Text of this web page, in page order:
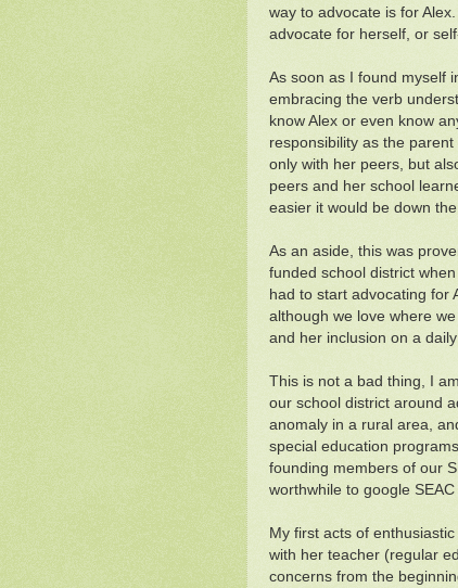
way to advocate is for
advocate for herself, or
As soon as I found myself
embracing the verb
know Alex or even know
responsibility as the
only with her peers, but
peers and her school
easier it would be down the
As an aside, this was
funded school district
had to start advocating for
although we love where
and her inclusion on a daily
This is not a bad thing, I
our school district around
anomaly in a rural area,
special education
founding members of our
worthwhile to google
My first acts of
with her teacher (regular
concerns from the